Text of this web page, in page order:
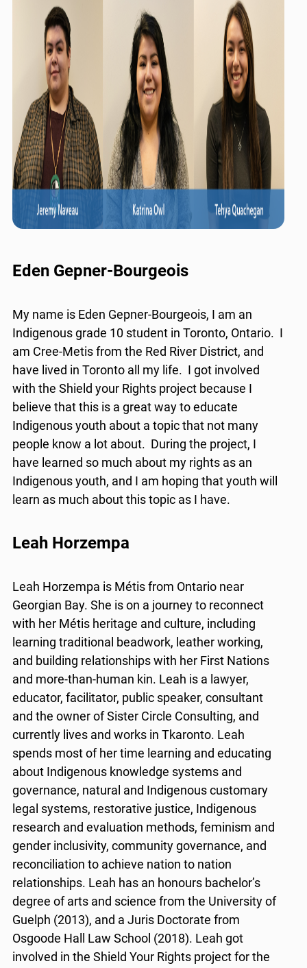
Eden Gepner-Bourgeois
My name is Eden Gepner-Bourgeois, I am an
Indigenous grade 10 student in Toronto, Ontario. I
am Cree-Metis from the Red River District, and
have lived in Toronto all my life. I got involved
with the Shield your Rights project because I
believe that this is a great way to educate
Indigenous youth about a topic that not many
people know a lot about. During the project, I
have learned so much about my rights as an
Indigenous youth, and I am hoping that youth will
learn as much about this topic as I have.
Leah Horzempa
Leah Horzempa is Métis from Ontario near
Georgian Bay. She is on a journey to reconnect
with her Métis heritage and culture, including
learning traditional beadwork, leather working,
and building relationships with her First Nations
and more-than-human kin. Leah is a lawyer,
educator, facilitator, public speaker, consultant
and the owner of Sister Circle Consulting, and
currently lives and works in Tkaronto. Leah
spends most of her time learning and educating
about Indigenous knowledge systems and
governance, natural and Indigenous customary
legal systems, restorative justice, Indigenous
research and evaluation methods, feminism and
gender inclusivity, community governance, and
reconciliation to achieve nation to nation
relationships. Leah has an honours bachelor’s
degree of arts and science from the University of
Guelph (2013), and a Juris Doctorate from
Osgoode Hall Law School (2018). Leah got
involved in the Shield Your Rights project for the